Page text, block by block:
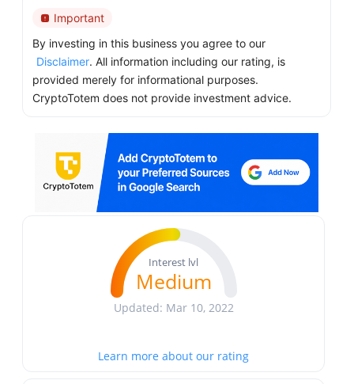
Important
By investing in this business you agree to our
Disclaimer. All information including our rating, is
provided merely for informational purposes.
CryptoTotem does not provide investment advice.
Interest lvl
Medium
Updated: Mar 10, 2022
Learn more about our rating